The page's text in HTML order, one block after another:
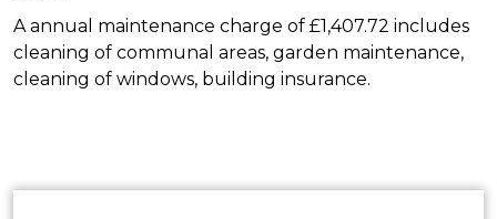
A annual maintenance charge of £1,407.72 includes
cleaning of communal areas, garden maintenance,
cleaning of windows, building insurance.